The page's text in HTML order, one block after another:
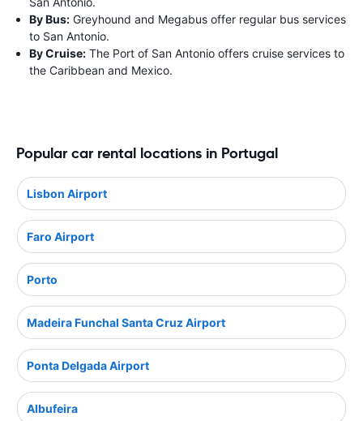
By Bus: Greyhound and Megabus offer regular bus services
to San Antonio.
By Cruise: The Port of San Antonio offers cruise services to
the Caribbean and Mexico.
Popular car rental locations in Portugal
Lisbon Airport
Faro Airport
Porto
Madeira Funchal Santa Cruz Airport
Ponta Delgada Airport
Albufeira